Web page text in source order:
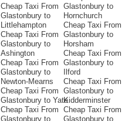
Cheap Taxi From
Glastonbury to
Littlehampton
Cheap Taxi From
Glastonbury to
Ashington
Cheap Taxi From
Glastonbury to
Newton-Mearns
Cheap Taxi From
Glastonbury to Yate
Cheap Taxi From
Glastonbury to
Glastonbury to
Hornchurch
Cheap Taxi From
Glastonbury to
Horsham
Cheap Taxi From
Glastonbury to
Ilford
Cheap Taxi From
Glastonbury to
Kidderminster
Cheap Taxi From
Glastonbury to